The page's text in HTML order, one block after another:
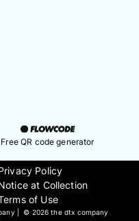
Free QR code generator
Policy
at Collection
of Use
| © 2026 the dtx company